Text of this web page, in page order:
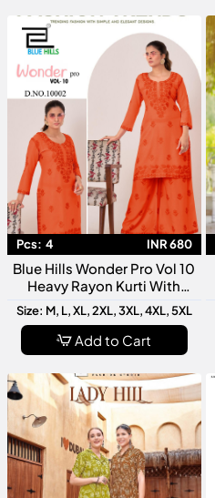
Pcs: 4 INR 680
Blue Hills Wonder Pro Vol 10
Heavy Rayon Kurti With
Bottom Collection
Size: M, L, XL, 2XL, 3XL, 4XL, 5XL
Add to Cart